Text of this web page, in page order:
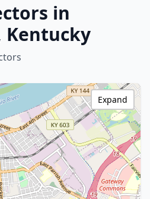
in
Kentucky
Expand